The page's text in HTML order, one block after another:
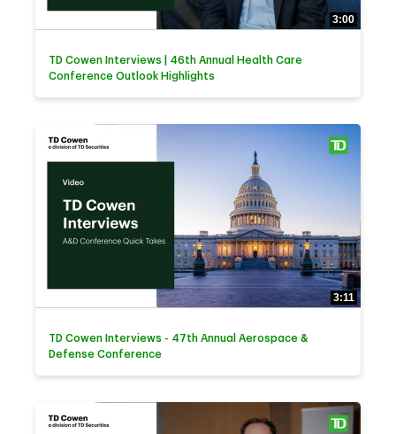
3:00
TD Cowen Interviews | 46th Annual Health Care
Conference Outlook Highlights
3:11
TD Cowen Interviews - 47th Annual Aerospace &
Defense Conference